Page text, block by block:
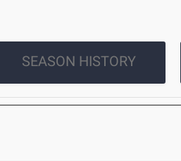
SEASON HISTORY